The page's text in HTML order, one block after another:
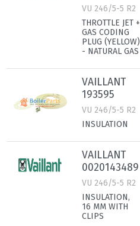
VU 246/5-5 R2
THROTTLE JET +
GAS CODING
PLUG (YELLOW)
- NATURAL GAS
VAILLANT
193595
VU 246/5-5 R2
INSULATION
VAILLANT
0020143489
VU 246/5-5 R2
INSULATION,
16 MM WITH
CLIPS